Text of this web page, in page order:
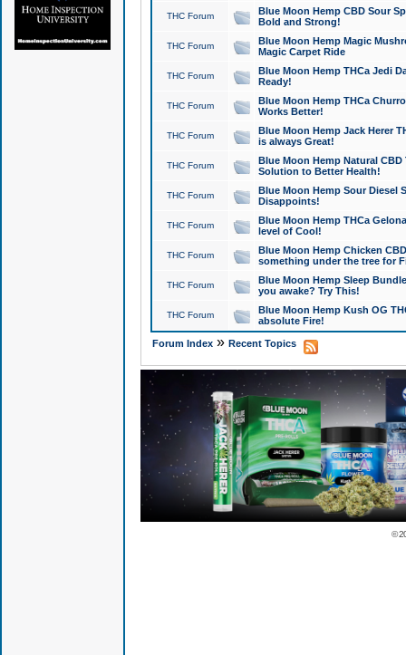
THC Forum
Blue Moon Hemp CBD Sour
Bold and Strong!
THC Forum
Blue Moon Hemp Magic
Magic Carpet Ride
THC Forum
Blue Moon Hemp THCa Jedi
Ready!
THC Forum
Blue Moon Hemp THCa
Works Better!
THC Forum
Blue Moon Hemp Jack Herer
is always Great!
THC Forum
Blue Moon Hemp Natural
Solution to Better Health!
THC Forum
Blue Moon Hemp Sour Diesel
Disappoints!
THC Forum
Blue Moon Hemp THCa
level of Cool!
THC Forum
Blue Moon Hemp Chicken
something under the tree for
THC Forum
Blue Moon Hemp Sleep
you awake? Try This!
THC Forum
Blue Moon Hemp Kush OG
absolute Fire!
Forum Index» Recent Topics
©